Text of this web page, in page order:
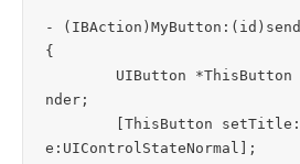
-
{
nder;
e:UIControlStateNormal];